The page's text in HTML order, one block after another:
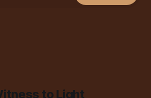
to Light